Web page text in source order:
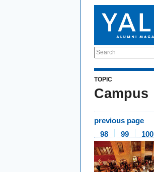
Search
TOPIC
Campus
previous page
98
99 100